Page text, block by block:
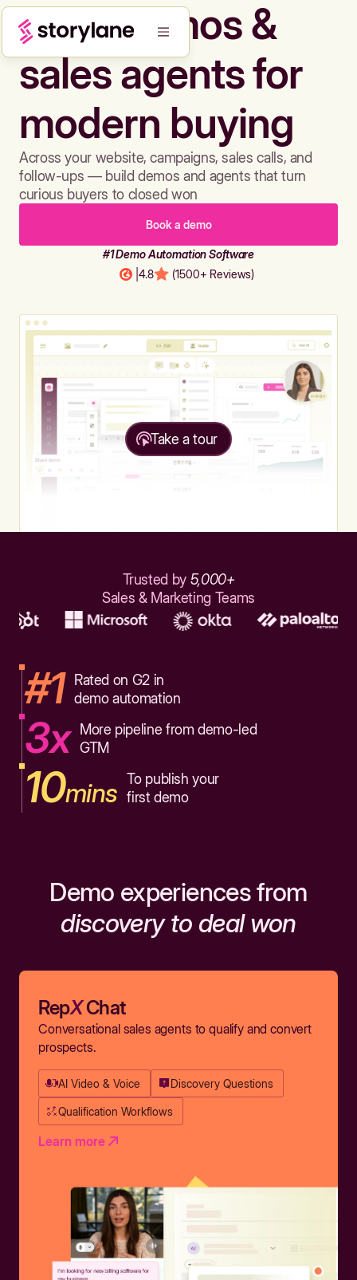
Build demos &
sales agents for
modern buying
Across your website, campaigns, sales calls, and
follow-ups — build demos and agents that turn
curious buyers to closed won
Book a demo
#1 Demo Automation Software
4.8 (1500+ Reviews)
Take a tour
Trusted by 5,000+
Sales & Marketing Teams
#1
Rated on G2 in
demo automation
3x
More pipeline from demo-led
GTM
10mins To publish your
first demo
Demo experiences from
discovery to deal won
RepXChat
Conversational sales agents to qualify and convert
prospects.
AI Video & Voice Discovery Questions
Qualification Workflows
Learn more